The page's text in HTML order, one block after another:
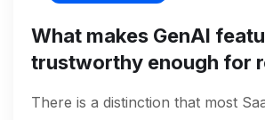
What makes GenAI
trustworthy enough for
There is a distinction that most